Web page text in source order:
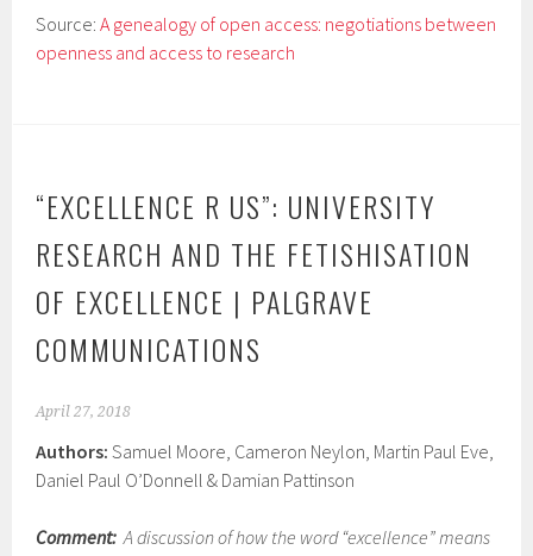
Source:A genealogy of open access: negotiations between
openness and access to research
“EXCELLENCE R US”: UNIVERSITY
RESEARCH AND THE FETISHISATION
OF EXCELLENCE | PALGRAVE
COMMUNICATIONS
April 27, 2018
Authors:Samuel Moore, Cameron Neylon, Martin Paul Eve,
Daniel Paul O’Donnell & Damian Pattinson
Comment: A discussion of how the word “excellence” means